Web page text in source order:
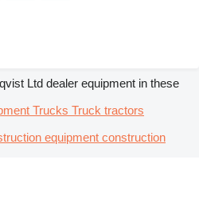
Ltd dealer equipment in these
Trucks Truck tractors
equipment construction